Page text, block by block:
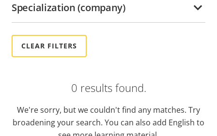
Haiti
Honduras
Hong kong
Hungary
Specialization (company)
0 results found.
We're sorry, but we couldn't find any matches. Try
broadening your search. You can also add English to